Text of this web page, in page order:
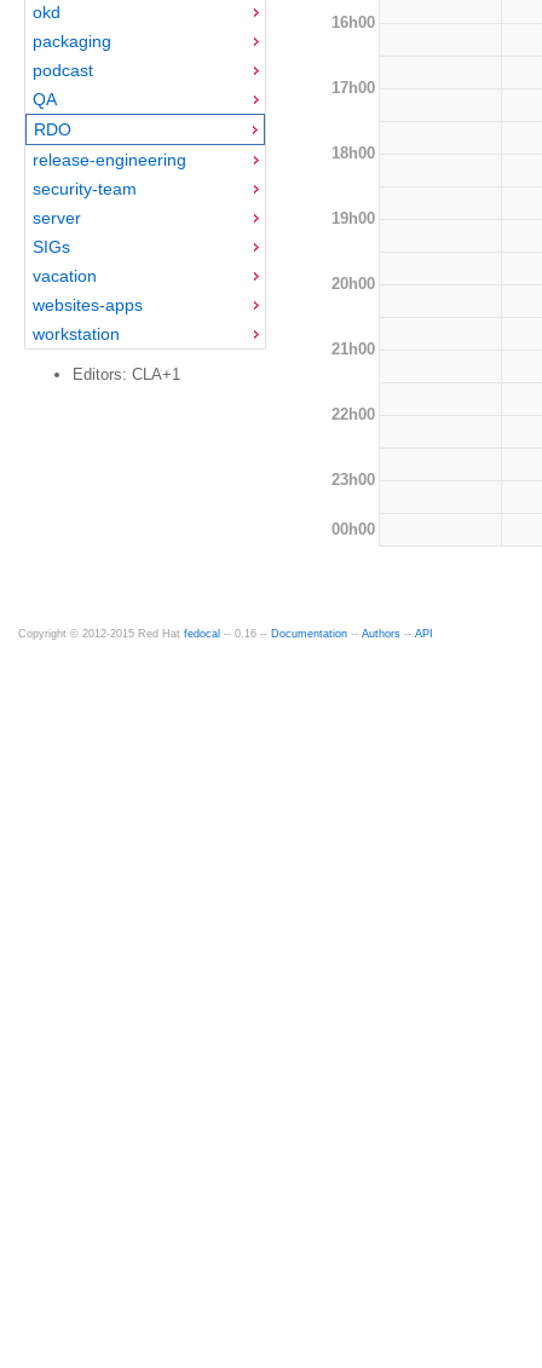
okd
packaging
podcast
QA
RDO
release-engineering
security-team
server
SIGs
vacation
websites-apps
workstation
Editors: CLA+1
16h00
17h00
18h00
19h00
20h00
21h00
22h00
23h00
00h00
Copyright © 2012-2015 Red Hat fedocal -- 0.16 -- Documentation -- Authors -- API